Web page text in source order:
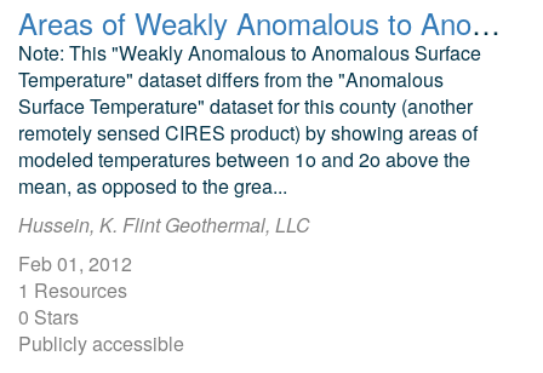
Areas of Weakly Anomalous to Anomalous Surface Temperature in Chaffee County, Colorado, as Identified from ASTER Thermal Data
Note: This "Weakly Anomalous to Anomalous Surface
Temperature" dataset differs from the "Anomalous
Surface Temperature" dataset for this county (another
remotely sensed CIRES product) by showing areas of
modeled temperatures between 1o and 2o above the
mean, as opposed to the grea...
Hussein, K. Flint Geothermal, LLC
Feb 01, 2012
1 Resources
0 Stars
Publicly accessible